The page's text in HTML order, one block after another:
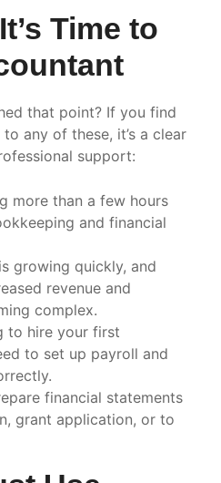
Time to
that point? If you find
any of these, it’s a clear
support:
more than a few hours
and financial
growing quickly, and
revenue and
complex.
to hire your first
to set up payroll and
financial statements
grant application, or to